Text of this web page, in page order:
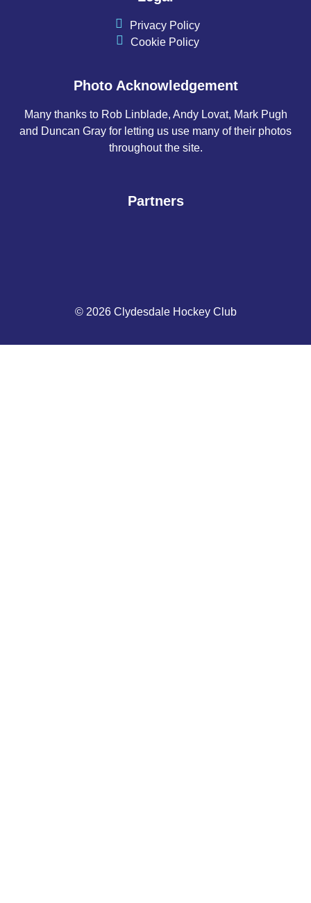
Privacy Policy
Cookie Policy
Photo Acknowledgement
Many thanks to Rob Linblade, Andy Lovat, Mark Pugh
and Duncan Gray for letting us use many of their photos
throughout the site.
Partners
© 2026 Clydesdale Hockey Club